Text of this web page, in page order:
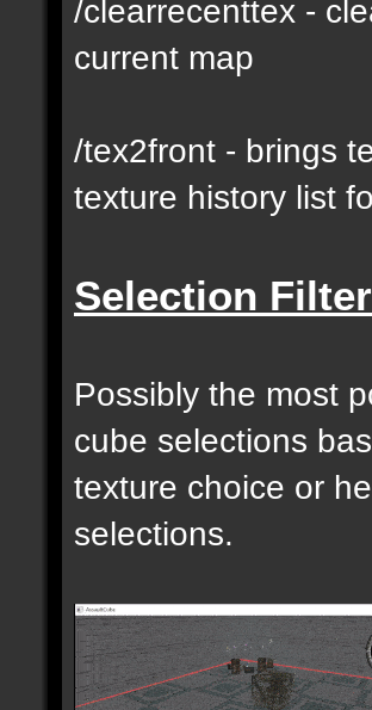
/clearrecenttex -
current map
/tex2front - brings
texture history list
Selection
Possibly the most
cube selections
texture choice or
selections.